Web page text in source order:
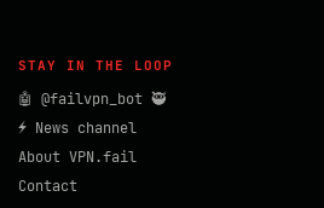
STAY IN THE LOOP
🤖 @failvpn_bot 🥷
⚡ News channel
About VPN.fail
Contact